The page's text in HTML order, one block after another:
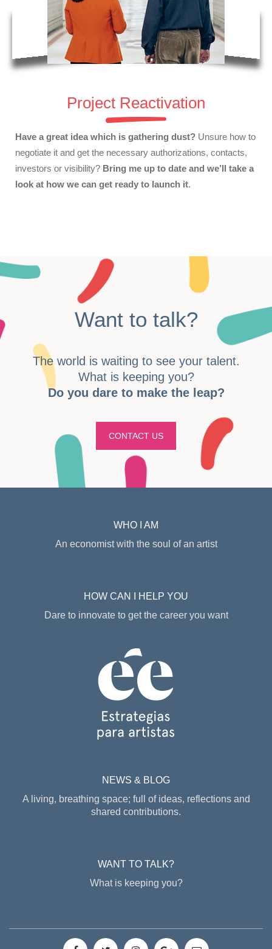
Project Reactivation
Have a great idea which is gathering dust? Unsure how to
negotiate it and get the necessary authorizations, contacts,
investors or visibility? Bring me up to date and we’ll take a
look at how we can get ready to launch it.
Want to talk?
The world is waiting to see your talent.
What is keeping you?
Do you dare to make the leap?
CONTACT US
WHO I AM
An economist with the soul of an artist
HOW CAN I HELP YOU
Dare to innovate to get the career you want
NEWS & BLOG
A living, breathing space; full of ideas, reflections and
shared contributions.
WANT TO TALK?
What is keeping you?